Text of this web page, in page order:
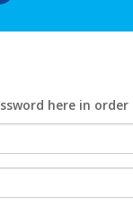
here in